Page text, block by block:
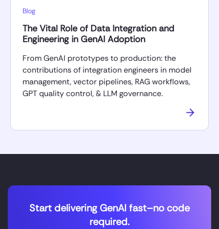
Blog
The Vital Role of Data Integration and
Engineering in GenAI Adoption
From GenAI prototypes to production: the
contributions of integration engineers in model
management, vector pipelines, RAG workflows,
GPT quality control, & LLM governance.
Start delivering GenAI fast–no code
required.